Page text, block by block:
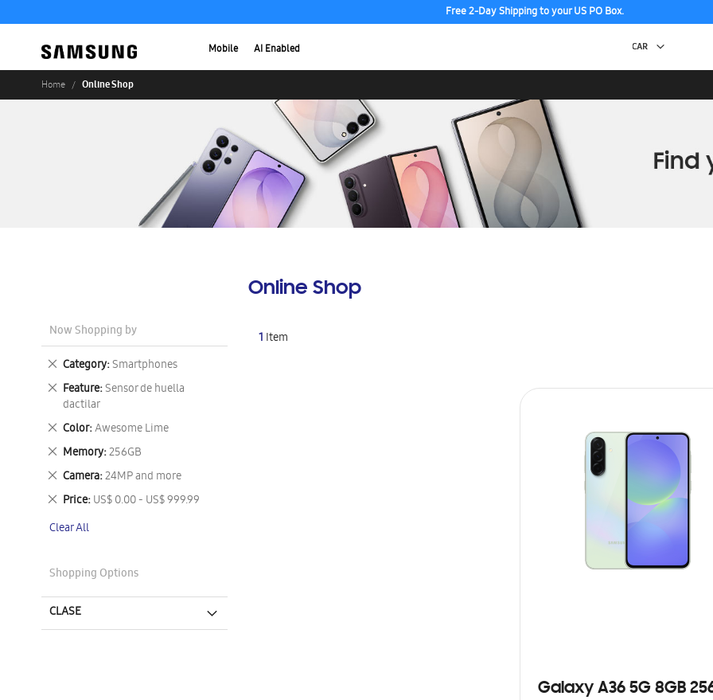
Free 2-Day Shipping to your US PO Box.
Mobile AI Enabled
Home Online Shop
Online Shop
1 Item
Galaxy A36 5G 8GB
Now Shopping by
Category Smartphones
Remove
This
Item
Feature Sensor de huella
dactilar
Remove
This
Item
Color Awesome Lime
Remove
This
Item
Memory 256GB
Remove
This
Item
Camera 24MP and more
Remove
This
Item
Price US$ 0.00 - US$ 999.99
Remove
Item
Clear All
Shopping Options
CLASE